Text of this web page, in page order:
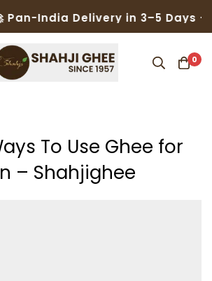
Delivery in 3–5 Days – Trusted
0
To Use Ghee for
– Shahjighee